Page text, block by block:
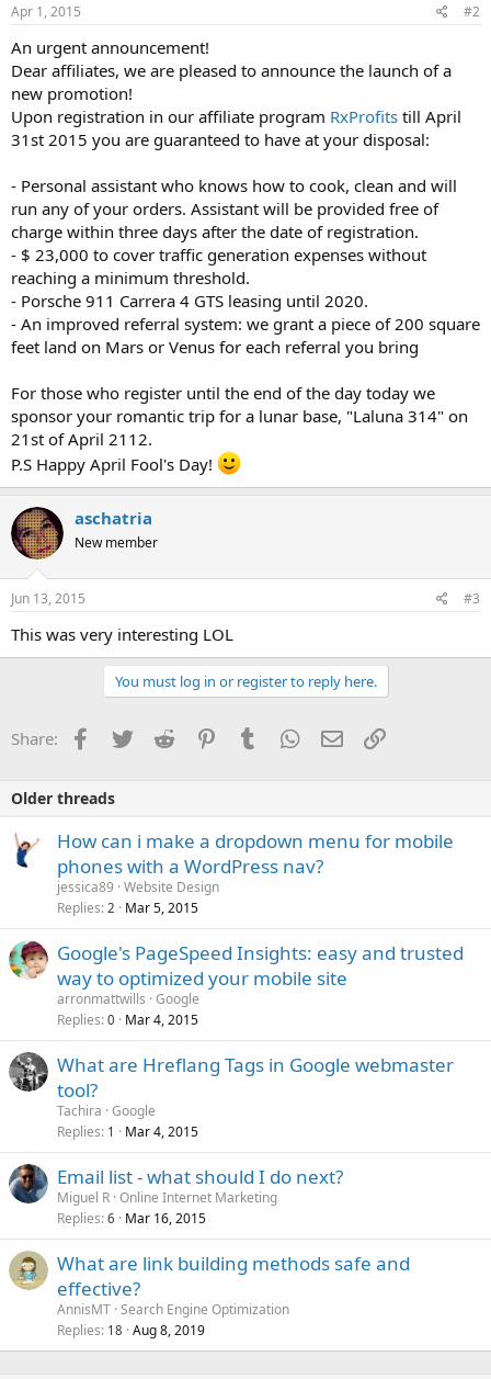
Apr 1, 2015 #2
An urgent announcement!
Dear affiliates, we are pleased to announce the launch of a
new promotion!
Upon registration in our affiliate program RxProfits till April
31st 2015 you are guaranteed to have at your disposal:
- Personal assistant who knows how to cook, clean and will
run any of your orders. Assistant will be provided free of
charge within three days after the date of registration.
- $ 23,000 to cover traffic generation expenses without
reaching a minimum threshold.
- Porsche 911 Carrera 4 GTS leasing until 2020.
- An improved referral system: we grant a piece of 200 square
feet land on Mars or Venus for each referral you bring
For those who register until the end of the day today we
sponsor your romantic trip for a lunar base, "Laluna 314" on
21st of April 2112.
P.S Happy April Fool's Day!
aschatria
New member
Jun 13, 2015 #3
This was very interesting LOL
You must log in or register to reply here.
Share: Facebook
TwitterReddit PinterestTumblrWhatsApp
EmailLink
Older threads
How can i make a dropdown menu for mobile
phones with a WordPress nav?
jessica89 Website Design
Replies 2 Mar 5, 2015
Google's PageSpeed Insights: easy and trusted
way to optimized your mobile site
arronmattwills Google
Replies 0 Mar 4, 2015
What are Hreflang Tags in Google webmaster
tool?
Tachira Google
Replies 1 Mar 4, 2015
Email list - what should I do next?
Miguel R Online Internet Marketing
Replies 6 Mar 16, 2015
What are link building methods safe and
effective?
AnnisMT Search Engine Optimization
Replies 18 Aug 8, 2019